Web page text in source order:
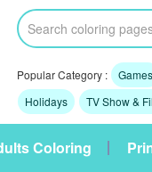
Popular Category : Games
Holidays
TV Show &
Coloring